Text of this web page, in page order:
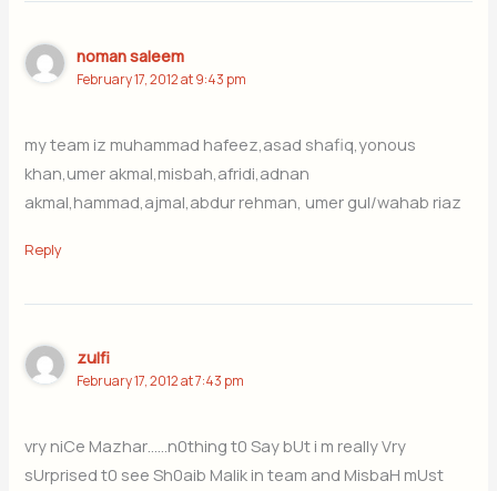
noman saleem
February 17, 2012 at 9:43 pm
my team iz muhammad hafeez,asad shafiq,yonous
khan,umer akmal,misbah,afridi,adnan
akmal,hammad,ajmal,abdur rehman, umer gul/wahab riaz
Reply
zulfi
February 17, 2012 at 7:43 pm
vry niCe Mazhar……n0thing t0 Say bUt i m really Vry
sUrprised t0 see Sh0aib Malik in team and MisbaH mUst